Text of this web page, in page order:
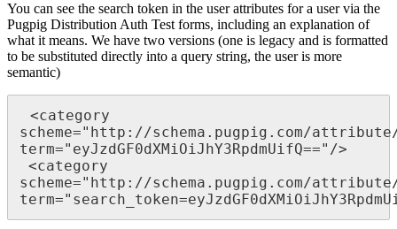
You can see the search token in the user attributes for a user via the
Pugpig Distribution Auth Test forms, including an explanation of
what it means. We have two versions (one is legacy and is formatted
to be substituted directly into a query string, the user is more
semantic)
<category
scheme="http://schema.pugpig.com/
term="eyJzdGF0dXMiOiJhY3RpdmUifQ=="/>
<category
scheme="http://schema.pugpig.com/